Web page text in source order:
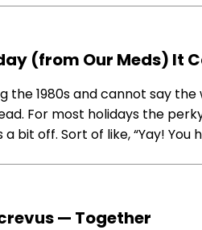
(from Our Meds) It
the 1980s and cannot say the
For most holidays the
a bit off. Sort of like, “Yay! You
— Together